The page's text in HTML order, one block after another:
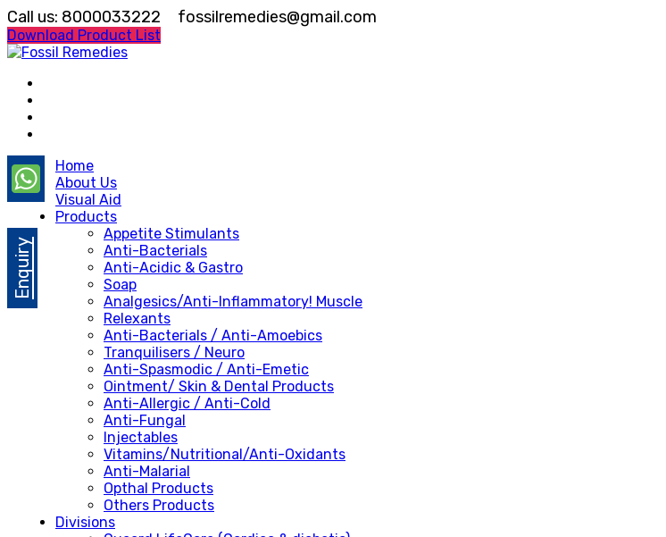
Enquiry
Call us: 8000033222 fossilremedies@gmail.com
Download Product List
Home
About Us
Visual Aid
Products
Appetite Stimulants
Anti-Bacterials
Anti-Acidic & Gastro
Soap
Analgesics/Anti-Inflammatory! Muscle
Relexants
Anti-Bacterials / Anti-Amoebics
Tranquilisers / Neuro
Anti-Spasmodic / Anti-Emetic
Ointment/ Skin & Dental Products
Anti-Allergic / Anti-Cold
Anti-Fungal
Injectables
Vitamins/Nutritional/Anti-Oxidants
Anti-Malarial
Opthal Products
Others Products
Divisions